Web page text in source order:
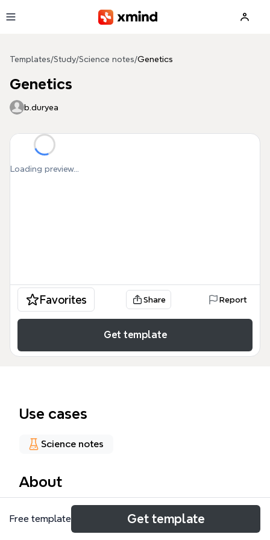
Templates/Study/Science notes/Genetics
Genetics
b.duryea
Loading preview...
Favorites Share Report
Get template
Use cases
Science notes
About
The Genetics mind map template covers 176 nodes
across four major branches: Mendelian genetics,
Free template Get template